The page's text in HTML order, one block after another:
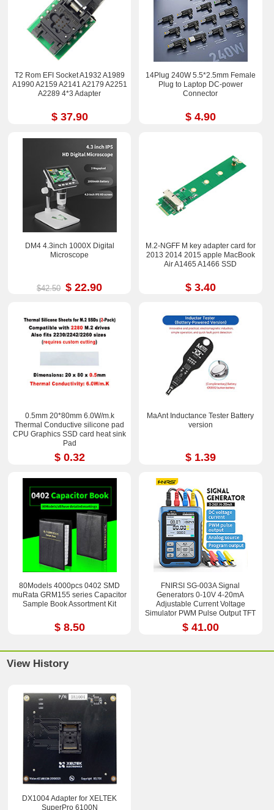
T2 Rom EFI Socket A1932 A1989
A1990 A2159 A2141 A2179 A2251
A2289 4*3 Adapter
$ 37.90
14Plug 240W 5.5*2.5mm Female
Plug to Laptop DC-power
Connector
$ 4.90
DM4 4.3inch 1000X Digital
Microscope
$42.50 $ 22.90
M.2-NGFF M key adapter card for
2013 2014 2015 apple MacBook
Air A1465 A1466 SSD
$ 3.40
0.5mm 20*80mm 6.0W/m.k
Thermal Conductive silicone pad
CPU Graphics SSD card heat sink
Pad
$ 0.32
MaAnt Inductance Tester Battery
version
$ 1.39
80Models 4000pcs 0402 SMD
muRata GRM155 series Capacitor
Sample Book Assortment Kit
$ 8.50
FNIRSI SG-003A Signal
Generators 0-10V 4-20mA
Adjustable Current Voltage
Simulator PWM Pulse Output TFT
Full-color LCD Display
$ 41.00
View History
DX1004 Adapter for XELTEK
SuperPro 6100N